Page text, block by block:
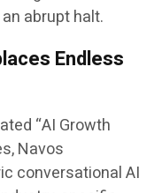
abrupt halt.
Endless
“AI Growth
Navos
conversational AI